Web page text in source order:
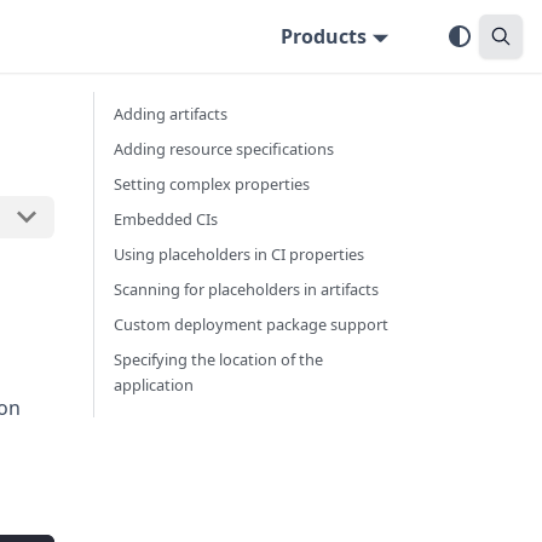
Products
Adding artifacts
Adding resource specifications
Setting complex properties
Embedded CIs
Using placeholders in CI properties
Scanning for placeholders in artifacts
Custom deployment package support
Specifying the location of the
application